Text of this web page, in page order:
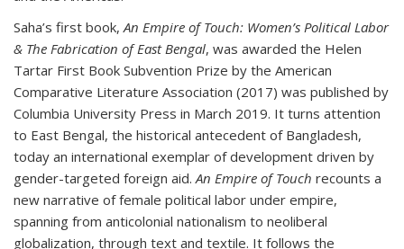
Saha’s first book,An Empire of Touch: Women’s Political Labor
& The Fabrication of East Bengal, was awarded the Helen
Tartar First Book Subvention Prize by the American
Comparative Literature Association (2017) was published by
Columbia University Press in March 2019. It turns attention
to East Bengal, the historical antecedent of Bangladesh,
today an international exemplar of development driven by
gender-targeted foreign aid.An Empire of Touch recounts a
new narrative of female political labor under empire,
spanning from anticolonial nationalism to neoliberal
globalization, through text and textile. It follows the